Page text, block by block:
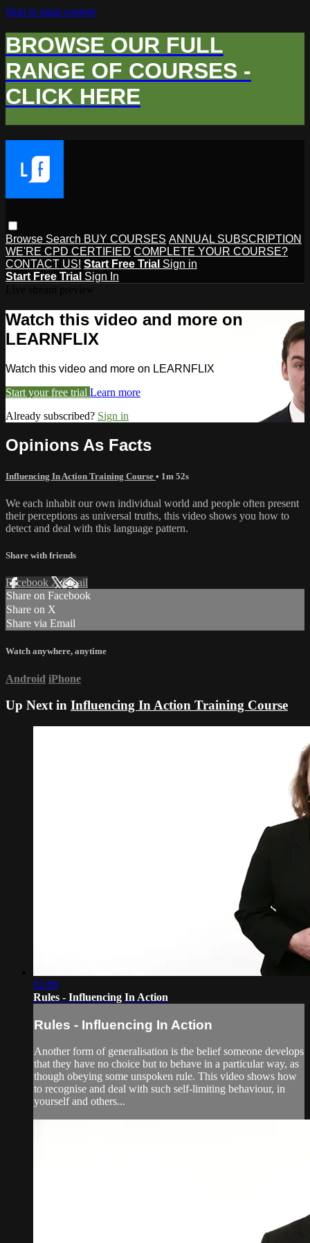
Skip to main content
BROWSE OUR FULL
RANGE OF COURSES -
CLICK HERE
Browse Search BUY COURSES ANNUAL SUBSCRIPTION
WE'RE CPD CERTIFIED COMPLETE YOUR COURSE?
CONTACT US! Start Free Trial Sign in
Start Free Trial Sign In
Watch this video and more on
LEARNFLIX
Watch this video and more on LEARNFLIX
Start your free trial Learn more
Already subscribed? Sign in
Opinions As Facts
Influencing In Action Training Course • 1m 52s
We each inhabit our own individual world and people often present
their perceptions as universal truths, this video shows you how to
detect and deal with this language pattern.
Share with friends
Facebook XEmail
Share on Facebook
Share on X
Share via Email
Watch anywhere, anytime
Android iPhone
Up Next in Influencing In Action Training Course
02:09
Rules - Influencing In Action
Rules - Influencing In Action
Another form of generalisation is the belief someone develops
that they have no choice but to behave in a particular way, as
though obeying some unspoken rule. This video shows how
to recognise and deal with such self-limiting behaviour, in
yourself and others...